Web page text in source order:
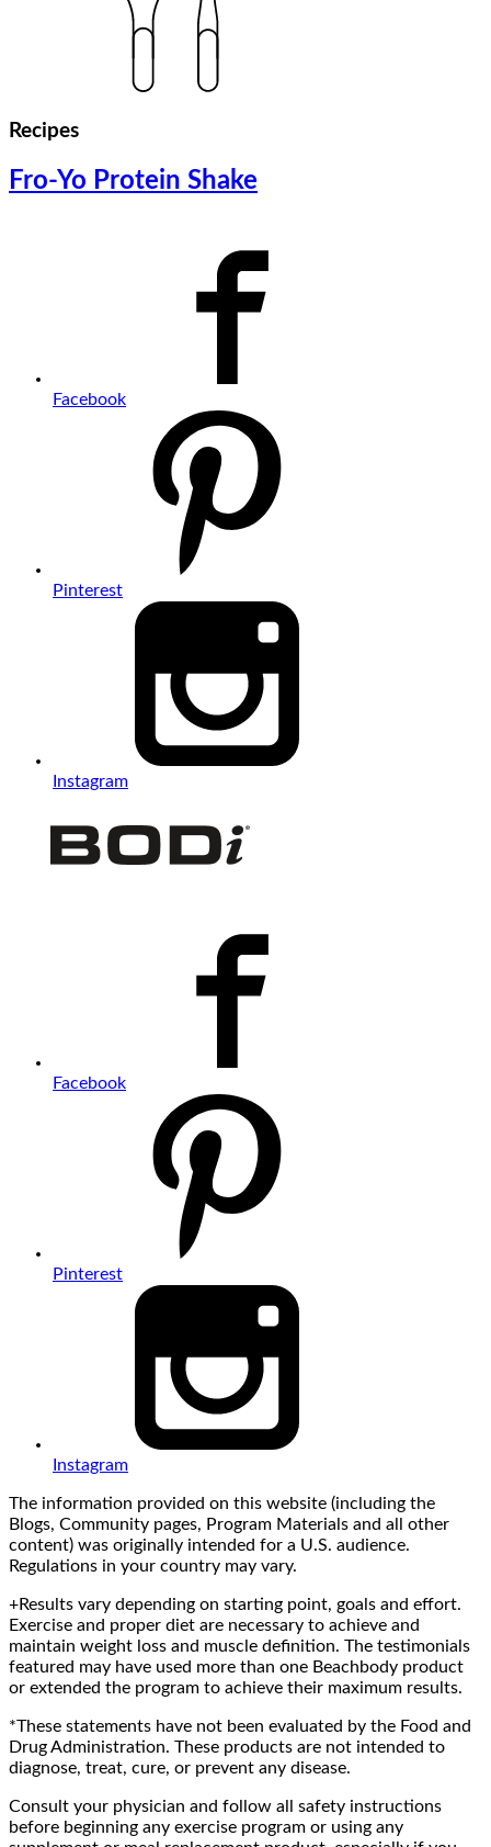
Recipes
Fro-Yo Protein Shake
Facebook
Pinterest
Instagram
Facebook
Pinterest
Instagram
The information provided on this website (including the
Blogs, Community pages, Program Materials and all other
content) was originally intended for a U.S. audience.
Regulations in your country may vary.
+Results vary depending on starting point, goals and effort.
Exercise and proper diet are necessary to achieve and
maintain weight loss and muscle definition. The testimonials
featured may have used more than one Beachbody product
or extended the program to achieve their maximum results.
*These statements have not been evaluated by the Food and
Drug Administration. These products are not intended to
diagnose, treat, cure, or prevent any disease.
Consult your physician and follow all safety instructions
before beginning any exercise program or using any